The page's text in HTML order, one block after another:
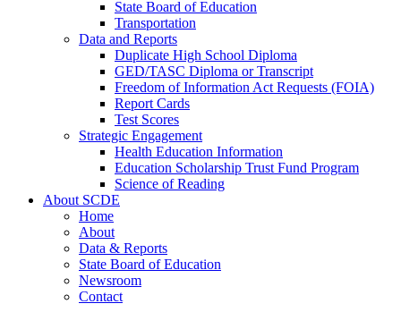
State Board of Education
Transportation
Data and Reports
Duplicate High School Diploma
GED/TASC Diploma or Transcript
Freedom of Information Act Requests (FOIA)
Report Cards
Test Scores
Strategic Engagement
Health Education Information
Education Scholarship Trust Fund Program
Science of Reading
About SCDE
Home
About
Data & Reports
State Board of Education
Newsroom
Contact